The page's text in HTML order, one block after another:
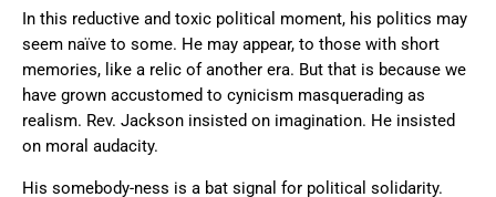
In this reductive and toxic political moment, his politics may
seem naïve to some. He may appear, to those with short
memories, like a relic of another era. But that is because we
have grown accustomed to cynicism masquerading as
realism. Rev. Jackson insisted on imagination. He insisted
on moral audacity.
His somebody-ness is a bat signal for political solidarity.